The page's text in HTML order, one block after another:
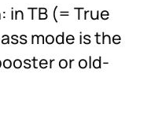
in TB (= True
mode is the
or old-